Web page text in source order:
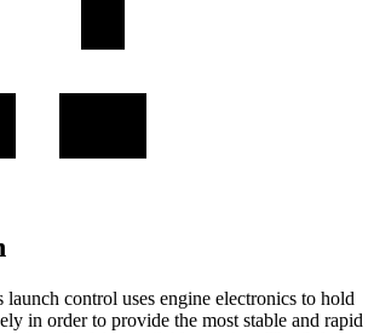
launch control uses engine electronics to hold
in order to provide the most stable and rapid